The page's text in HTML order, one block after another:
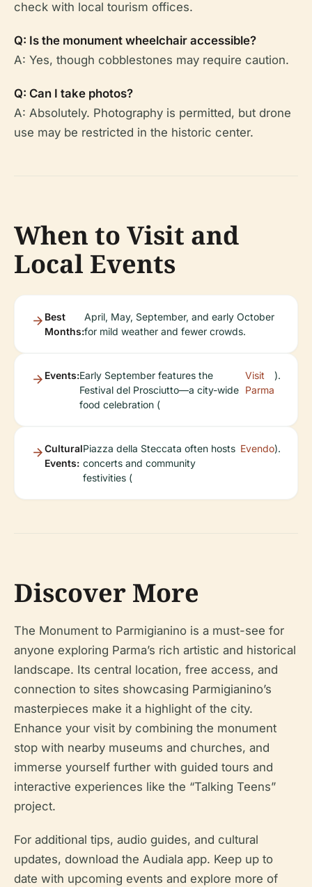
check with local tourism offices.
Q: Is the monument wheelchair accessible?
A: Yes, though cobblestones may require caution.
Q: Can I take photos?
A: Absolutely. Photography is permitted, but drone
use may be restricted in the historic center.
When to Visit and
Local Events
Best
Months:
April, May, September, and early October
for mild weather and fewer crowds.
Events:Early September features the
Festival del Prosciutto—a city-wide
food celebration (
Visit
Parma
).
Cultural
Events:
Piazza della Steccata often hosts
concerts and community
festivities (
Evendo).
Discover More
The Monument to Parmigianino is a must-see for
anyone exploring Parma’s rich artistic and historical
landscape. Its central location, free access, and
connection to sites showcasing Parmigianino’s
masterpieces make it a highlight of the city.
Enhance your visit by combining the monument
stop with nearby museums and churches, and
immerse yourself further with guided tours and
interactive experiences like the “Talking Teens”
project.
For additional tips, audio guides, and cultural
updates, download the Audiala app. Keep up to
date with upcoming events and explore more of